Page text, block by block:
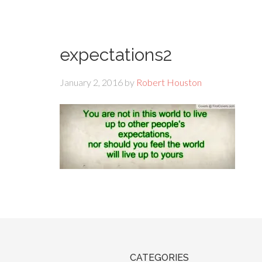
expectations2
January 2, 2016 by Robert Houston
CATEGORIES